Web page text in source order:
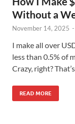
Without a
November 14, 2025 -
I make all over
less than 0.5% of
Crazy, right?
READ MORE